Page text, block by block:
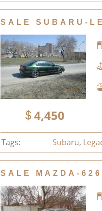
SALE SUBARU-
4,450
Tags: Subaru,
SALE MAZDA-